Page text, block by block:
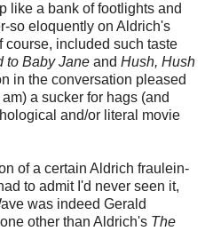
like a bank of footlights and
so eloquently on Aldrich's
course, included such taste
to Baby Jane and Hush, Hush
in the conversation pleased
a sucker for hags (and
and/or literal movie
of a certain Aldrich fraulein-
to admit I'd never seen it,
was indeed Gerald
other than Aldrich's The